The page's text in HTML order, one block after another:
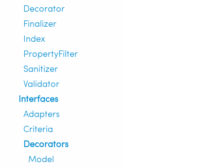
Decorator
Finalizer
Index
PropertyFilter
Sanitizer
Validator
Interfaces
Adapters
Criteria
Decorators
Model